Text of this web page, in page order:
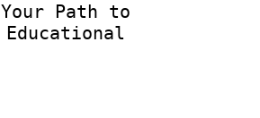
Your Path to
Educational